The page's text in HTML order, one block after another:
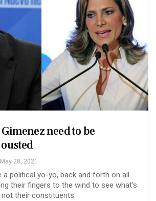
need to be
May 28, 2021
a political yo-yo, back and forth on all
their fingers to the wind to see what’s
their constituents.